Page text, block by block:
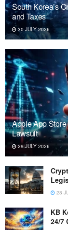
South Korea’s
and Taxes
30 JULY 2026
Apple App
Lawsuit
29 JULY 2026
28
KB
24/7